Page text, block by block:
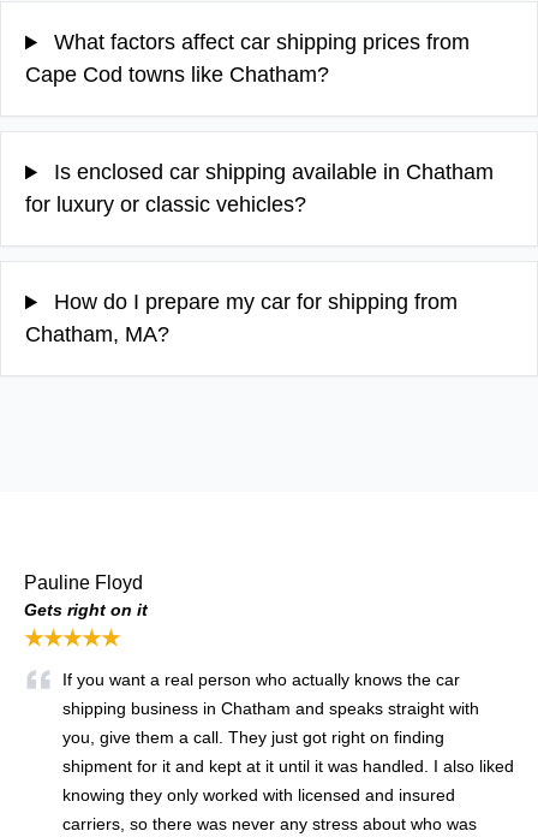
What factors affect car shipping prices from
Cape Cod towns like Chatham?
Is enclosed car shipping available in Chatham
for luxury or classic vehicles?
How do I prepare my car for shipping from
Chatham, MA?
Pauline Floyd
Gets right on it
★★★★★
If you want a real person who actually knows the car
shipping business in Chatham and speaks straight with
you, give them a call. They just got right on finding
shipment for it and kept at it until it was handled. I also liked
knowing they only worked with licensed and insured
carriers, so there was never any stress about who was